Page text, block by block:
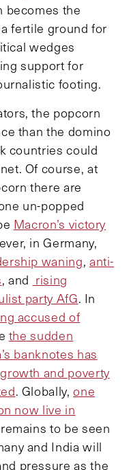
becomes the
fertile ground for
wedges
support for
footing.
the popcorn
than the domino
countries could
Of course, at
there are
un-popped
Macron’s victory
in Germany,
waning, anti-
, and rising
party AfG. In
accused of
the sudden
banknotes has
and poverty
. Globally,one
now live in
to be seen
and India will
pressure as the